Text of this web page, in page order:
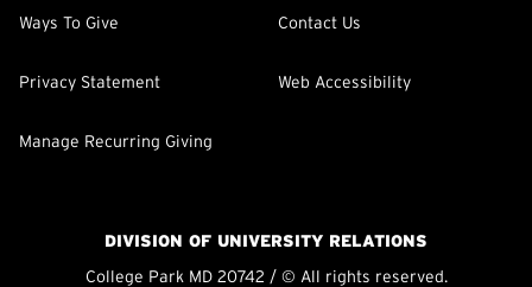
Ways To Give Contact Us
Privacy Statement Web Accessibility
Manage Recurring Giving
DIVISION OF UNIVERSITY RELATIONS
College Park MD 20742 / © All rights reserved.